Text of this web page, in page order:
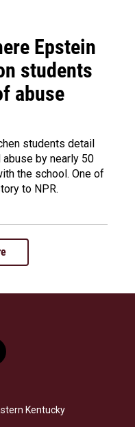
Epstein
students
abuse
students detail
by nearly 50
the school. One of
to NPR.
Kentucky